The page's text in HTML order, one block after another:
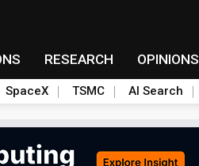
RESEARCH OPINIONS
SpaceX TSMC AI Search